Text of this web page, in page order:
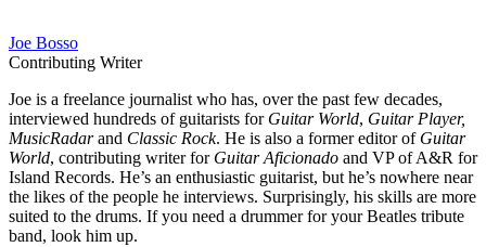
Joe Bosso
Contributing Writer
Joe is a freelance journalist who has, over the past few decades,
interviewed hundreds of guitarists for Guitar World, Guitar Player,
MusicRadarand Classic Rock. He is also a former editor of Guitar
World, contributing writer for Guitar Aficionado and VP of A&R for
Island Records. He’s an enthusiastic guitarist, but he’s nowhere near
the likes of the people he interviews. Surprisingly, his skills are more
suited to the drums. If you need a drummer for your Beatles tribute
band, look him up.